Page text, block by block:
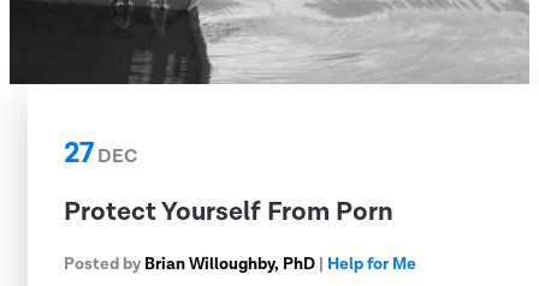
27DEC
Protect Yourself From Porn
Posted by Brian Willoughby, PhD | Help for Me